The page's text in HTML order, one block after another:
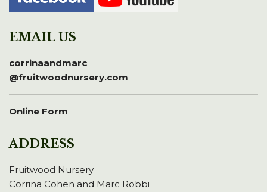
EMAIL US
corrinaandmarc
@fruitwoodnursery.com
Online Form
ADDRESS
Fruitwood Nursery
Corrina Cohen and Marc Robbi